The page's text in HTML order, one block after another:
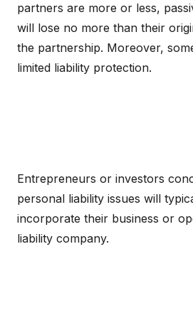
partners are more or less,
will lose no more than their
the partnership. Moreover,
limited liability protection.
Entrepreneurs or investors
personal liability issues will
incorporate their business or
liability company.